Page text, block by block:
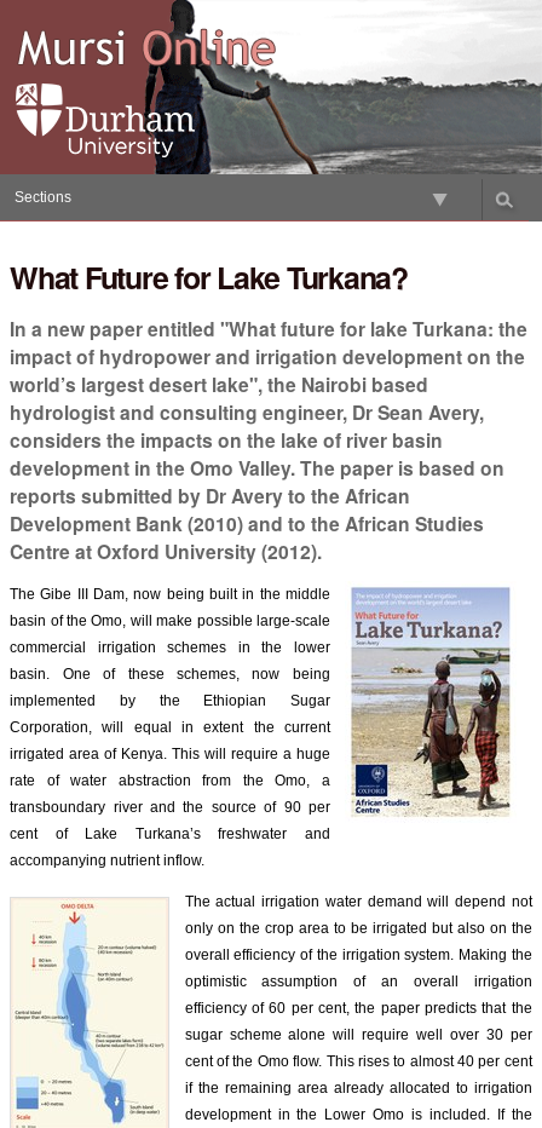
content.
Skip
navigation
Sections
What Future for Lake Turkana?
In a new paper entitled "What future for lake Turkana: the
impact of hydropower and irrigation development on the
world’s largest desert lake", the Nairobi based
hydrologist and consulting engineer, Dr Sean Avery,
considers the impacts on the lake of river basin
development in the Omo Valley. The paper is based on
reports submitted by Dr Avery to the African
Development Bank (2010) and to the African Studies
Centre at Oxford University (2012).
The Gibe III Dam, now being built in the middle
basin of the Omo, will make possible large-scale
commercial irrigation schemes in the lower
basin. One of these schemes, now being
implemented by the Ethiopian Sugar
Corporation, will equal in extent the current
irrigated area of Kenya. This will require a huge
rate of water abstraction from the Omo, a
transboundary river and the source of 90 per
cent of Lake Turkana’s freshwater and
accompanying nutrient inflow.
The actual irrigation water demand will depend not
only on the crop area to be irrigated but also on the
overall efficiency of the irrigation system. Making the
optimistic assumption of an overall irrigation
efficiency of 60 per cent, the paper predicts that the
sugar scheme alone will require well over 30 per
cent of the Omo flow. This rises to almost 40 per cent
if the remaining area already allocated to irrigation
development in the Lower Omo is included. If the